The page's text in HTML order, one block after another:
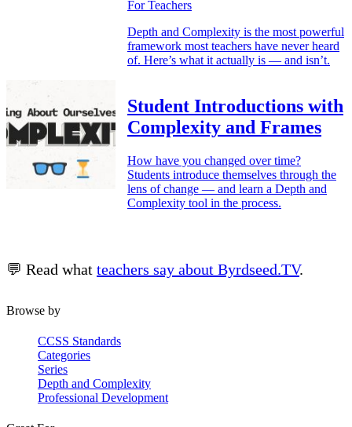
For Teachers
Depth and Complexity is the most powerful
framework most teachers have never heard
of. Here’s what it actually is — and isn’t.
Student Introductions with
Complexity and Frames
How have you changed over time?
Students introduce themselves through the
lens of change — and learn a Depth and
Complexity tool in the process.
💬 Read what teachers say about Byrdseed.TV.
Browse by
CCSS Standards
Categories
Series
Depth and Complexity
Professional Development